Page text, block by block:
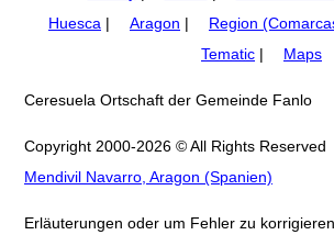
Huesca | Aragon | Region
Tematic | Maps
Ceresuela Ortschaft der Gemeinde Fanlo
Copyright 2000-2026 © All Rights Reserved
Mendivil Navarro, Aragon (Spanien)
Erläuterungen oder um Fehler zu korrigieren